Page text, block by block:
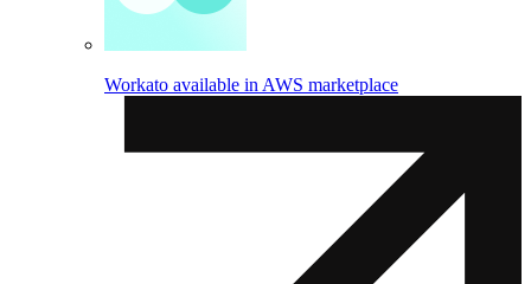
Workato available in AWS marketplace